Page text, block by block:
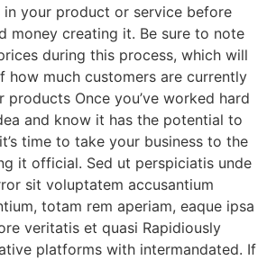
in your product or service before
money creating it. Be sure to note
during this process, which will
how much customers are currently
products Once you’ve worked hard
and know it has the potential to
time to take your business to the
it official. Sed ut perspiciatis unde
sit voluptatem accusantium
totam rem aperiam, eaque ipsa
veritatis et quasi Rapidiously
platforms with intermandated. If